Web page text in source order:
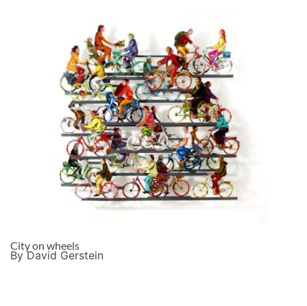
City on wheels
By David Gerstein